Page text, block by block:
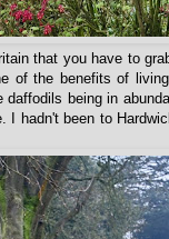
that you have to
of the benefits of
being in
I hadn't been to